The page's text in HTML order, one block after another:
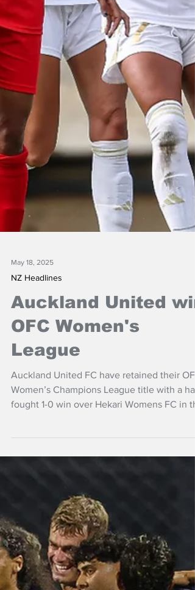
May 18, 2025
NZ Headlines
Auckland United win
OFC Women's
League
Women’s Champions League title with a